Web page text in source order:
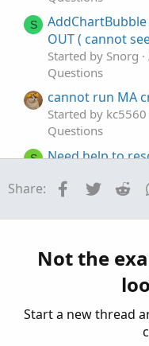
S
AddChartBubble
OUT ( cannot
Started by Snorg
Questions
cannot run MA
Started by kc5560
Questions
S
Need help to
Started by
results and
needed.
Started by kkrac
Share: Facebook
Twitter
Not the
Start a new thread